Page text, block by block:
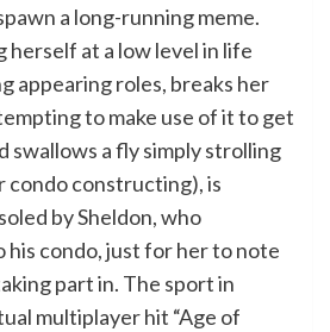
a long-running meme.
herself at a low level in life
appearing roles, breaks her
to make use of it to get
swallows a fly simply strolling
condo constructing), is
by Sheldon, who
condo, just for her to note
part in. The sport in
multiplayer hit “Age of